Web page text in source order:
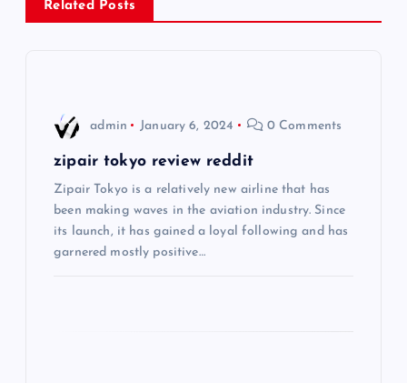
a
Related Posts
admin January 6, 2024 0 Comments
zipair tokyo review reddit
Zipair Tokyo is a relatively new airline that has
been making waves in the aviation industry. Since
its launch, it has gained a loyal following and has
garnered mostly positive…